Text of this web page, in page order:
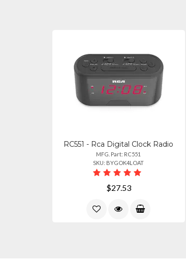
RC551 - Rca Digital Clock Radio
MFG. Part: RC551
SKU: BYGOK4LOAT
$27.53